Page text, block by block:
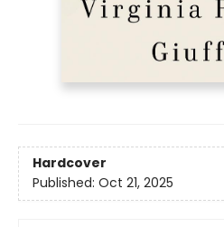
Hardcover
Published: Oct 21, 2025